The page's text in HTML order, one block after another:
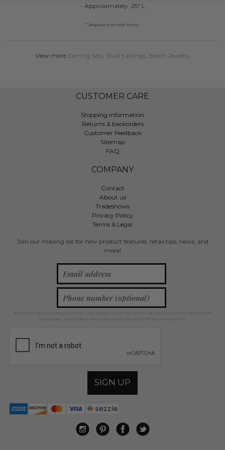
- Approximately .25" L
* Regularly priced items.
View more Earring Sets, Stud Earrings, Beach Jewelry
CUSTOMER CARE
Shipping information
Returns & backorders
Customer Feedback
Sitemap
FAQ
COMPANY
Contact
About us
Tradeshows
Privacy Policy
Terms & Legal
Join our mailing list for new product features, retail tips, news, and
more!
By providing your phone number, you agree to receive recurring automated marketing text
messages. Msg & data rates may apply. Reply STOP to unsubscribe.
SIGN UP